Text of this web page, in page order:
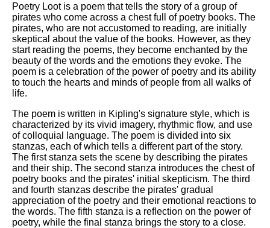
Poetry Loot is a poem that tells the story of a group of
pirates who come across a chest full of poetry books. The
pirates, who are not accustomed to reading, are initially
skeptical about the value of the books. However, as they
start reading the poems, they become enchanted by the
beauty of the words and the emotions they evoke. The
poem is a celebration of the power of poetry and its ability
to touch the hearts and minds of people from all walks of
life.
The poem is written in Kipling's signature style, which is
characterized by its vivid imagery, rhythmic flow, and use
of colloquial language. The poem is divided into six
stanzas, each of which tells a different part of the story.
The first stanza sets the scene by describing the pirates
and their ship. The second stanza introduces the chest of
poetry books and the pirates' initial skepticism. The third
and fourth stanzas describe the pirates' gradual
appreciation of the poetry and their emotional reactions to
the words. The fifth stanza is a reflection on the power of
poetry, while the final stanza brings the story to a close.